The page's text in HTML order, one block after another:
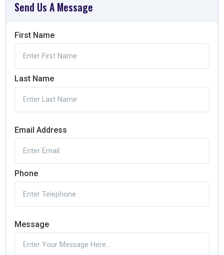
Send Us A Message
First Name
Last Name
Email Address
Phone
Message